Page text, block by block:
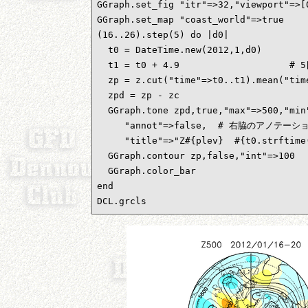
GGraph.set_fig
GGraph.set_map "coast_world"=>true
(16..26).step(5) do |d0|                  #
t0 = DateTime.new(2012,1,d0)
t1 = t0 + 4.9                    # 5日
zp =
zpd = zp - zc
GGraph.tone
"annot"=>false,  # 右脇のアノテーショ
"title"=>"Z#{plev}
  GGraph.contour zp,false,"int"=>100
  GGraph.color_bar
end
DCL.grcls